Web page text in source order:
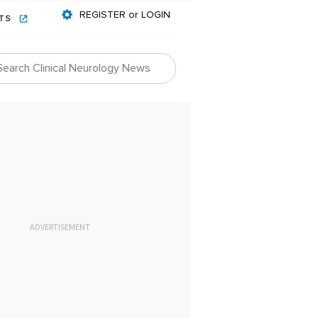
REGISTER or LOGIN
ADVERTISEMENT